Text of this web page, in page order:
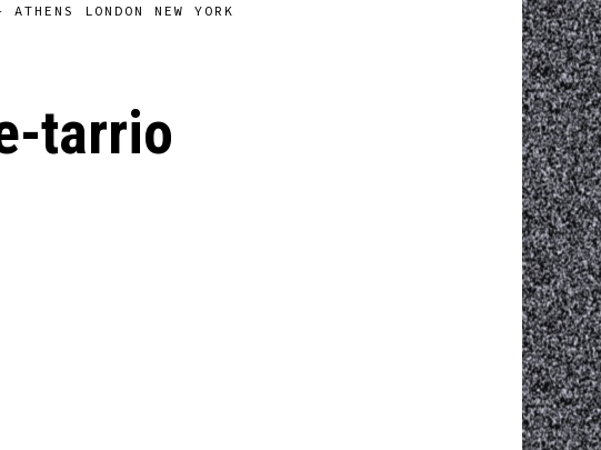
LONDON NEW YORK
tarrio